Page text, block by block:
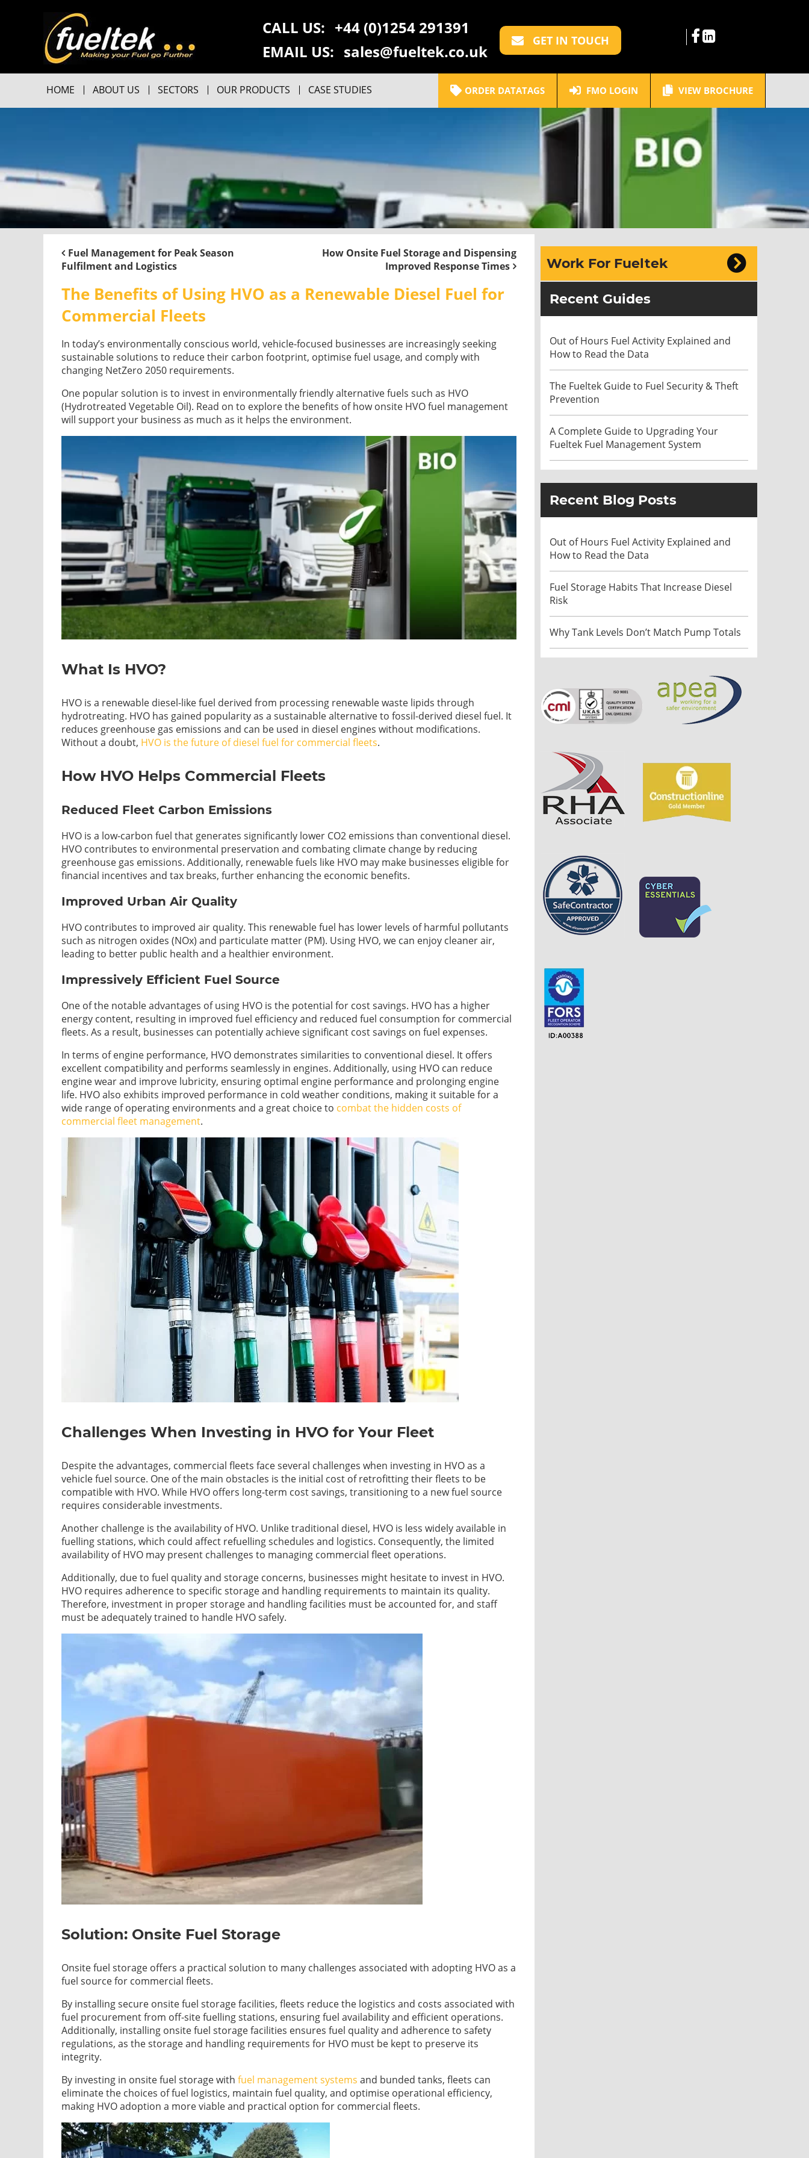
CALL US: +44 (0)1254 291391
EMAIL US: sales@fueltek.co.uk
GET IN TOUCH
HOME ABOUT US SECTORS OUR PRODUCTS CASE STUDIES ORDER DATATAGS FMO LOGIN VIEW BROCHURE
Fuel Management for Peak Season
Fulfilment and Logistics
How Onsite Fuel Storage and Dispensing
Improved Response Times
The Benefits of Using HVO as a Renewable Diesel Fuel for
Commercial Fleets
In today’s environmentally conscious world, vehicle-focused businesses are increasingly seeking
sustainable solutions to reduce their carbon footprint, optimise fuel usage, and comply with
changing NetZero 2050 requirements.
One popular solution is to invest in environmentally friendly alternative fuels such as HVO
(Hydrotreated Vegetable Oil). Read on to explore the benefits of how onsite HVO fuel management
will support your business as much as it helps the environment.
What Is HVO?
HVO is a renewable diesel-like fuel derived from processing renewable waste lipids through
hydrotreating. HVO has gained popularity as a sustainable alternative to fossil-derived diesel fuel. It
reduces greenhouse gas emissions and can be used in diesel engines without modifications.
Without a doubt, HVO is the future of diesel fuel for commercial fleets.
How HVO Helps Commercial Fleets
Reduced Fleet Carbon Emissions
HVO is a low-carbon fuel that generates significantly lower CO2 emissions than conventional diesel.
HVO contributes to environmental preservation and combating climate change by reducing
greenhouse gas emissions. Additionally, renewable fuels like HVO may make businesses eligible for
financial incentives and tax breaks, further enhancing the economic benefits.
Improved Urban Air Quality
HVO contributes to improved air quality. This renewable fuel has lower levels of harmful pollutants
such as nitrogen oxides (NOx) and particulate matter (PM). Using HVO, we can enjoy cleaner air,
leading to better public health and a healthier environment.
Impressively Efficient Fuel Source
One of the notable advantages of using HVO is the potential for cost savings. HVO has a higher
energy content, resulting in improved fuel efficiency and reduced fuel consumption for commercial
fleets. As a result, businesses can potentially achieve significant cost savings on fuel expenses.
In terms of engine performance, HVO demonstrates similarities to conventional diesel. It offers
excellent compatibility and performs seamlessly in engines. Additionally, using HVO can reduce
engine wear and improve lubricity, ensuring optimal engine performance and prolonging engine
life. HVO also exhibits improved performance in cold weather conditions, making it suitable for a
wide range of operating environments and a great choice to combat the hidden costs of
commercial fleet management.
Challenges When Investing in HVO for Your Fleet
Despite the advantages, commercial fleets face several challenges when investing in HVO as a
vehicle fuel source. One of the main obstacles is the initial cost of retrofitting their fleets to be
compatible with HVO. While HVO offers long-term cost savings, transitioning to a new fuel source
requires considerable investments.
Another challenge is the availability of HVO. Unlike traditional diesel, HVO is less widely available in
fuelling stations, which could affect refuelling schedules and logistics. Consequently, the limited
availability of HVO may present challenges to managing commercial fleet operations.
Additionally, due to fuel quality and storage concerns, businesses might hesitate to invest in HVO.
HVO requires adherence to specific storage and handling requirements to maintain its quality.
Therefore, investment in proper storage and handling facilities must be accounted for, and staff
must be adequately trained to handle HVO safely.
Solution: Onsite Fuel Storage
Onsite fuel storage offers a practical solution to many challenges associated with adopting HVO as a
fuel source for commercial fleets.
By installing secure onsite fuel storage facilities, fleets reduce the logistics and costs associated with
fuel procurement from off-site fuelling stations, ensuring fuel availability and efficient operations.
Additionally, installing onsite fuel storage facilities ensures fuel quality and adherence to safety
regulations, as the storage and handling requirements for HVO must be kept to preserve its
integrity.
By investing in onsite fuel storage with fuel management systems and bunded tanks, fleets can
eliminate the choices of fuel logistics, maintain fuel quality, and optimise operational efficiency,
making HVO adoption a more viable and practical option for commercial fleets.
Work For Fueltek
Recent Guides
Out of Hours Fuel Activity Explained and
How to Read the Data
The Fueltek Guide to Fuel Security & Theft
Prevention
A Complete Guide to Upgrading Your
Fueltek Fuel Management System
Recent Blog Posts
Out of Hours Fuel Activity Explained and
How to Read the Data
Fuel Storage Habits That Increase Diesel
Risk
Why Tank Levels Don’t Match Pump Totals